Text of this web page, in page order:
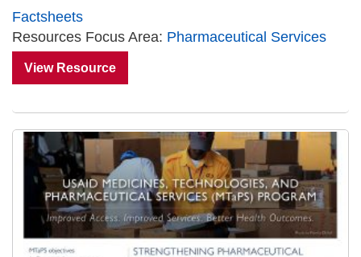
Factsheets
Resources Focus Area: Pharmaceutical Services
View Resource